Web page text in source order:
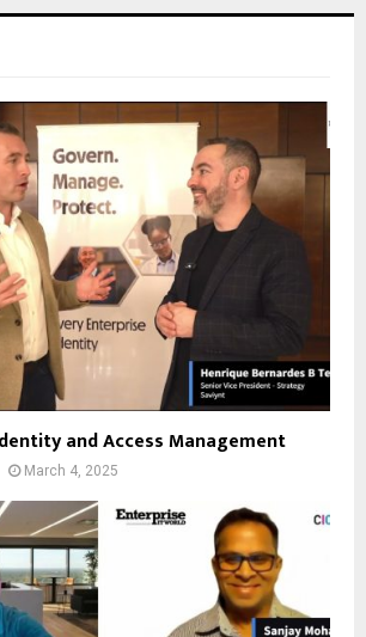
and Access Management
March 4, 2025